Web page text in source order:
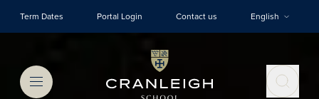
Term Dates Portal Login Contact us English
Menu